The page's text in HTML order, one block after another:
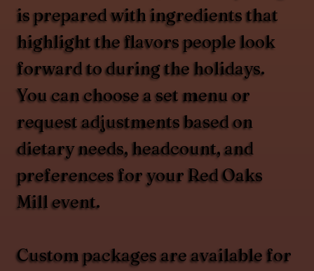
is prepared with ingredients that
highlight the flavors people look
forward to during the holidays.
You can choose a set menu or
request adjustments based on
dietary needs, headcount, and
preferences for your Red Oaks
Mill event.
Custom packages are available for